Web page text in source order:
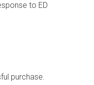
to ED
purchase.